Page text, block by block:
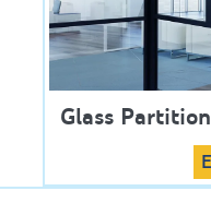
Glass